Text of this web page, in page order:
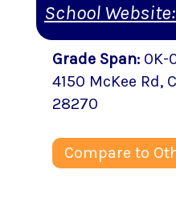
School Website:
Grade Span: 0K-
4150 McKee Rd,
28270
Compare to